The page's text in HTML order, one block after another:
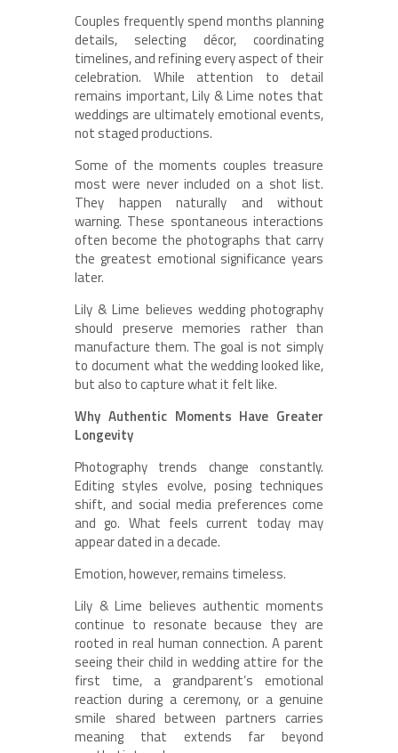
Couples frequently spend months planning
details, selecting décor, coordinating
timelines, and refining every aspect of their
celebration. While attention to detail
remains important, Lily & Lime notes that
weddings are ultimately emotional events,
not staged productions.
Some of the moments couples treasure
most were never included on a shot list.
They happen naturally and without
warning. These spontaneous interactions
often become the photographs that carry
the greatest emotional significance years
later.
Lily & Lime believes wedding photography
should preserve memories rather than
manufacture them. The goal is not simply
to document what the wedding looked like,
but also to capture what it felt like.
Why Authentic Moments Have Greater
Longevity
Photography trends change constantly.
Editing styles evolve, posing techniques
shift, and social media preferences come
and go. What feels current today may
appear dated in a decade.
Emotion, however, remains timeless.
Lily & Lime believes authentic moments
continue to resonate because they are
rooted in real human connection. A parent
seeing their child in wedding attire for the
first time, a grandparent’s emotional
reaction during a ceremony, or a genuine
smile shared between partners carries
meaning that extends far beyond